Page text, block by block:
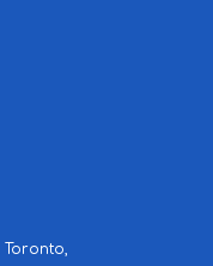
Toronto,